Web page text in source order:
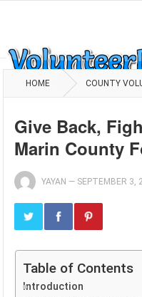
HOME COUNTY
Give Back,
Marin County
YAYAN — SEPTEMBER 3,
Table of Contents
Introduction